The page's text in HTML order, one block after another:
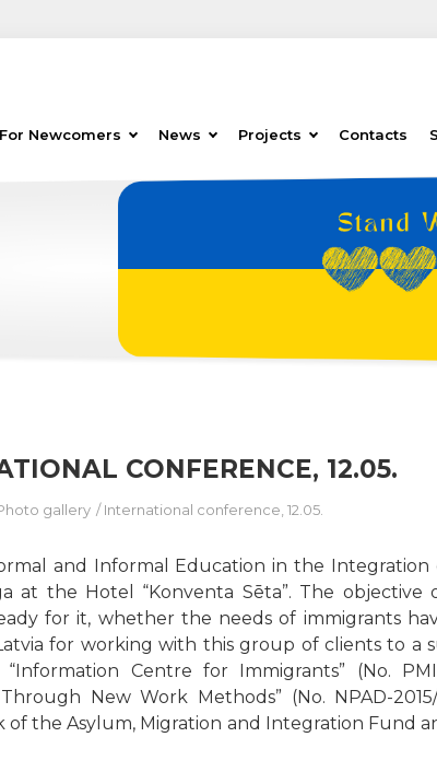
For Newcomers News Projects Contacts
CONFERENCE, 12.05.
gallery /International conference, 12.05.
and Informal Education in the
at the Hotel “Konventa Sēta”. The
for it, whether the needs of immigrants
for working with this group of clients to a
Centre for Immigrants” (No.
New Work Methods” (No. NPAD-
the Asylum, Migration and Integration Fund